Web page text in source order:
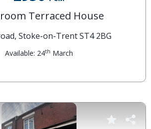
Terraced House
Stoke-on-Trent ST4 2BG
Available: 24th March